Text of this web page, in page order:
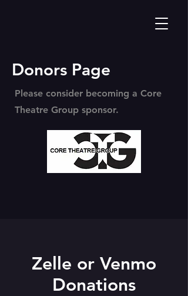
Donors Page
Please consider becoming a Core
Theatre Group sponsor.
Zelle or Venmo
Donations